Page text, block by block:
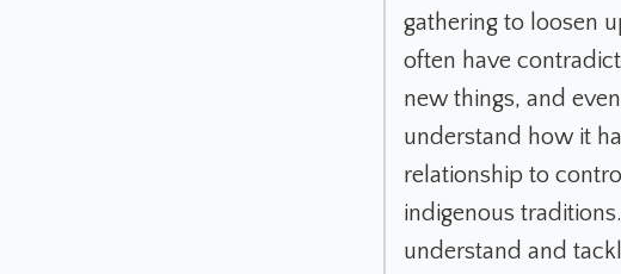
gathering to loosen
often have
new things, and
understand how it
relationship to
indigenous
understand and